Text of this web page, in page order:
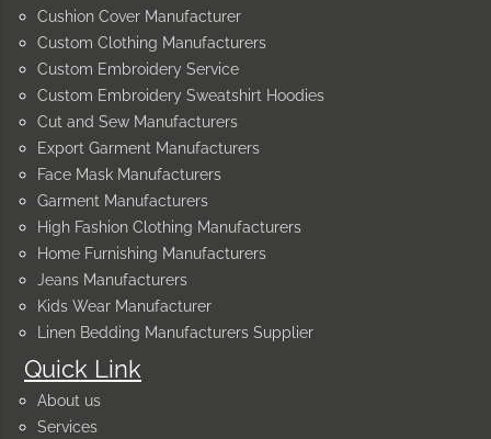
Quick Link
About us
Services
Cushion Cover Manufacturer
Custom Clothing Manufacturers
Custom Embroidery Service
Custom Embroidery Sweatshirt Hoodies
Cut and Sew Manufacturers
Export Garment Manufacturers
Face Mask Manufacturers
Garment Manufacturers
High Fashion Clothing Manufacturers
Home Furnishing Manufacturers
Jeans Manufacturers
Kids Wear Manufacturer
Linen Bedding Manufacturers Supplier